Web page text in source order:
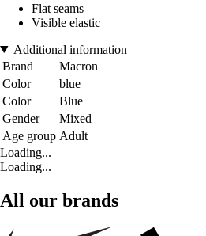
Flat seams
Visible elastic
Additional information
Brand
Macron
Color
blue
Color
Blue
Gender
Mixed
Age group Adult
Loading...
Loading...
All our brands